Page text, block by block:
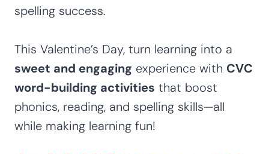
spelling success.
This Valentine’s Day, turn learning into a
sweet and engaging experience with CVC
word-building activities that boost
phonics, reading, and spelling skills—all
while making learning fun!